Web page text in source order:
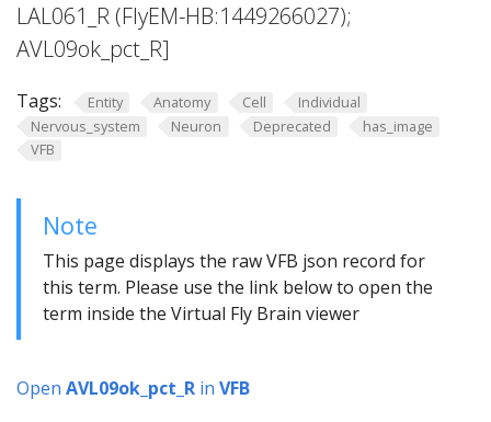
LAL061_R (FlyEM-HB:1449266027);
AVL09ok_pct_R]
Tags: Entity Anatomy Cell
Individual
Nervous_system
Neuron Deprecated
has_image
VFB
Note
This page displays the raw VFB json record for
this term. Please use the link below to open the
term inside the Virtual Fly Brain viewer
Open AVL09ok_pct_R in VFB